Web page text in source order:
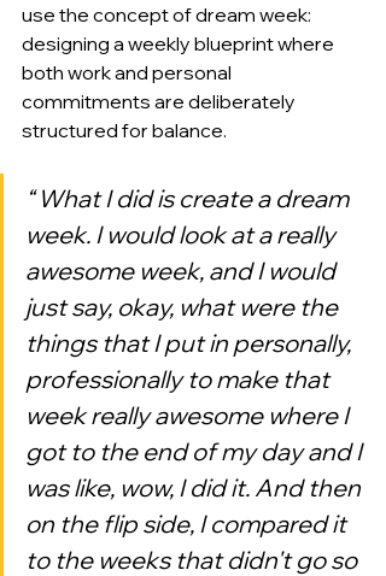
use the concept of dream week:
designing a weekly blueprint where
both work and personal
commitments are deliberately
structured for balance.
“ What I did is create a dream
week. I would look at a really
awesome week, and I would
just say, okay, what were the
things that I put in personally,
professionally to make that
week really awesome where I
got to the end of my day and I
was like, wow, I did it. And then
on the flip side, I compared it
to the weeks that didn't go so